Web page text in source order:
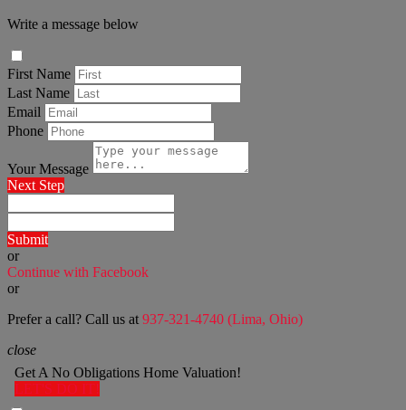
Write a message below
First Name
Last Name
Email
Phone
Your Message
Next Step
Submit
or
Continue with Facebook
or
Prefer a call? Call us at 937-321-4740 (Lima, Ohio)
close
Get A No Obligations Home Valuation!
LET'S DO IT!